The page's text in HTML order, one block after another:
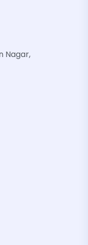
Nagar,